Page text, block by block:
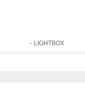
- LIGHTBOX